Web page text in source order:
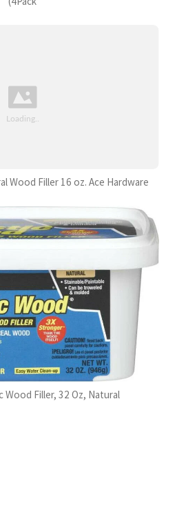
Wood Filler 16 oz. Ace Hardware
Wood Filler, 32 Oz, Natural